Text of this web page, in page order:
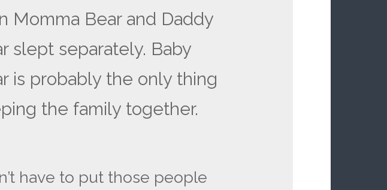
Momma Bear and Daddy
slept separately. Baby
is probably the only thing
the family together.
have to put those people